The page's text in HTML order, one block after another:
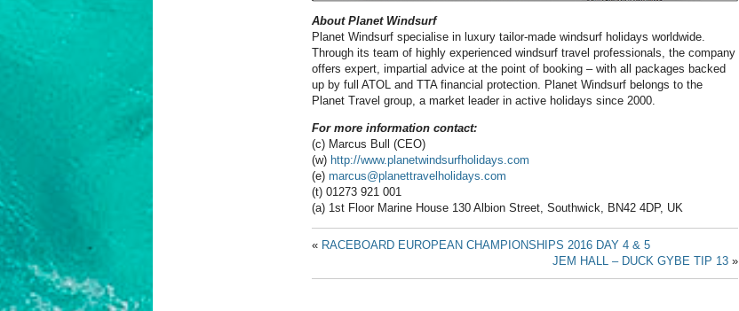
About Planet Windsurf
Planet Windsurf specialise in luxury tailor-made windsurf holidays worldwide.
Through its team of highly experienced windsurf travel professionals, the company
offers expert, impartial advice at the point of booking – with all packages backed
up by full ATOL and TTA financial protection. Planet Windsurf belongs to the
Planet Travel group, a market leader in active holidays since 2000.
For more information contact:
(c) Marcus Bull (CEO)
(w) http://www.planetwindsurfholidays.com
(e) marcus@planettravelholidays.com
(t) 01273 921 001
(a) 1st Floor Marine House 130 Albion Street, Southwick, BN42 4DP, UK
« RACEBOARD EUROPEAN CHAMPIONSHIPS 2016 DAY 4 & 5
JEM HALL – DUCK GYBE TIP 13 »